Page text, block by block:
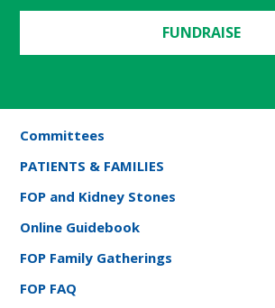
FUNDRAISE
Committees
PATIENTS & FAMILIES
FOP and Kidney Stones
Online Guidebook
FOP Family Gatherings
FOP FAQ